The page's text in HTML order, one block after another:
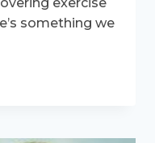
something we